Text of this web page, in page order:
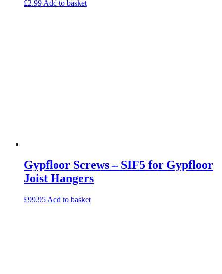
£2.99 Add to basket
Gypfloor Screws – SIF5 for Gypfloor
Joist Hangers
£99.95 Add to basket